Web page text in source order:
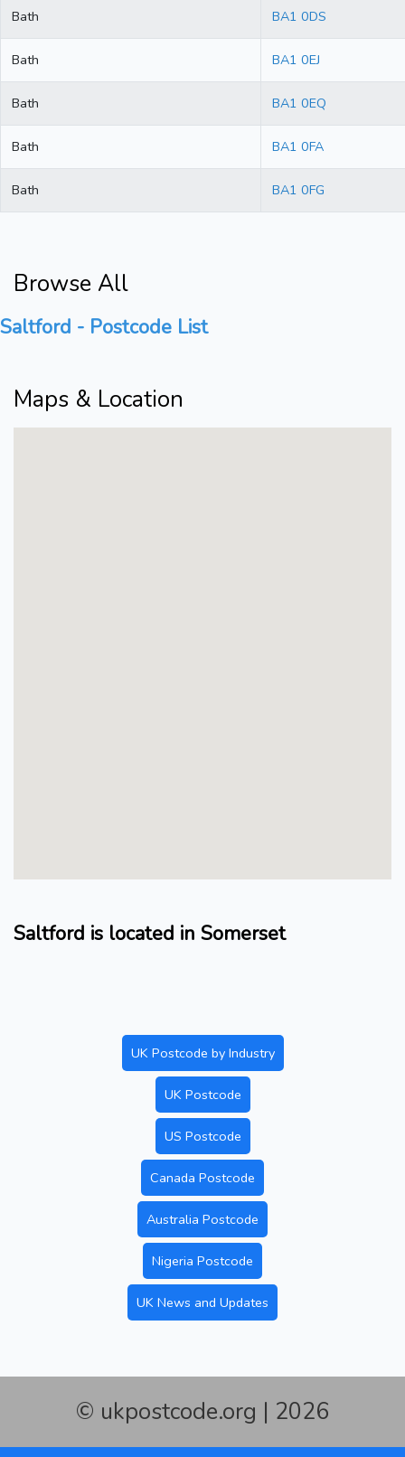
Bath BA1 0DS
Bath BA1 0EJ
Bath BA1 0EQ
Bath BA1 0FA
Bath BA1 0FG
Browse All
Saltford - Postcode List
Maps & Location
Saltford is located in Somerset
UK Postcode by Industry
UK Postcode
US Postcode
Canada Postcode
Australia Postcode
Nigeria Postcode
UK News and Updates
© ukpostcode.org | 2026